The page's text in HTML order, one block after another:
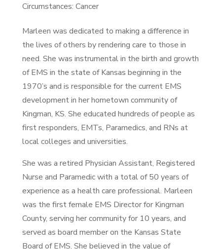
Circumstances: Cancer
Marleen was dedicated to making a difference in
the lives of others by rendering care to those in
need. She was instrumental in the birth and growth
of EMS in the state of Kansas beginning in the
1970’s and is responsible for the current EMS
development in her hometown community of
Kingman, KS. She educated hundreds of people as
first responders, EMTs, Paramedics, and RNs at
local colleges and universities.
She was a retired Physician Assistant, Registered
Nurse and Paramedic with a total of 50 years of
experience as a health care professional. Marleen
was the first female EMS Director for Kingman
County, serving her community for 10 years, and
served as board member on the Kansas State
Board of EMS. She believed in the value of